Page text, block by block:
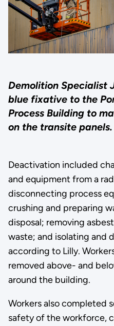
Demolition Specialist
blue fixative to the
Process Building to
on the transite panels.
Deactivation included
and equipment from a
disconnecting process
crushing and preparing
disposal; removing
waste; and isolating and
according to Lilly.
removed above- and
around the building.
Workers also completed
safety of the workforce,